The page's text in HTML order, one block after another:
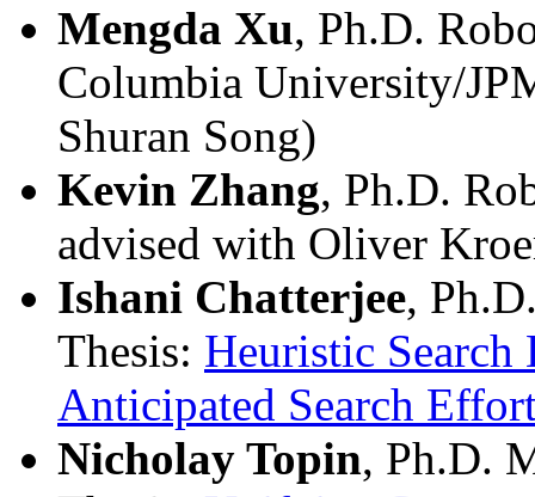
Mengda Xu, Ph.D.
Columbia University/
Shuran Song)
Kevin Zhang, Ph.D.
advised with Oliver
Ishani Chatterjee,
Thesis: Heuristic
Anticipated Search
Nicholay Topin, Ph.D.